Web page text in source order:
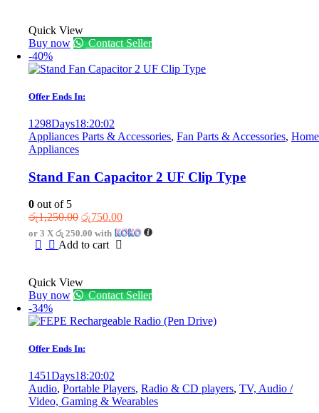
Quick View
Buy now
Contact Seller
-40%
Offer Ends In:
1298Days18:20:02
Appliances Parts & Accessories, Fan Parts & Accessories, Home
Appliances
Stand Fan Capacitor 2 UF Clip Type
0 out of 5
රු1,250.00 Original
price
was:
රු750.00Current
price
or 3 X රු 250.00 with
Add to cart
Quick View
Buy now
Contact Seller
-34%
Offer Ends In:
1451Days18:20:02
Audio, Portable Players, Radio & CD players, TV, Audio /
Video, Gaming & Wearables